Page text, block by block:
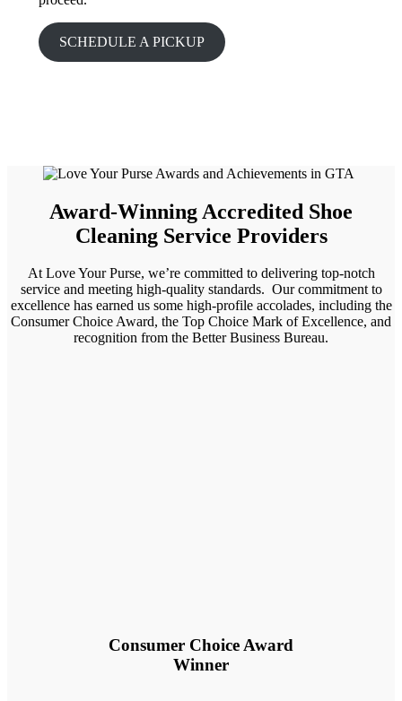
SCHEDULE A PICKUP
Award-Winning Accredited Shoe
Cleaning Service Providers
At Love Your Purse, we’re committed to delivering top-notch
service and meeting high-quality standards. Our commitment to
excellence has earned us some high-profile accolades, including the
Consumer Choice Award, the Top Choice Mark of Excellence, and
recognition from the Better Business Bureau.
Consumer Choice Award
Winner